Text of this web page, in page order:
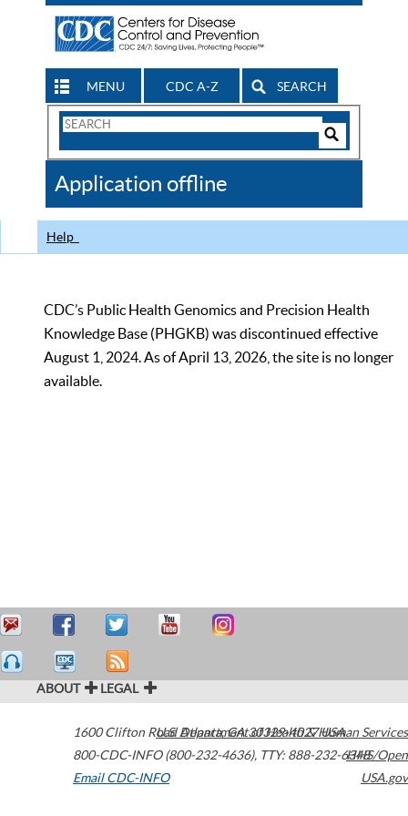
MENU CDC A-Z SEARCH
Search
CDC
Application offline
Help
CDC’s Public Health Genomics and Precision Health
Knowledge Base (PHGKB) was discontinued effective
August 1, 2024. As of April 13, 2026, the site is no longer
available.
ABOUT LEGAL
1600 Clifton Road Atlanta,GA30329-4027USA
800-CDC-INFO (800-232-4636), TTY: 888-232-6348
Email CDC-INFO
U.S. Department of Health & Human Services
HHS/Open
USA.gov